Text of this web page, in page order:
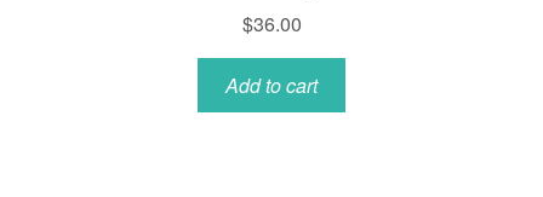
$36.00
Add to cart